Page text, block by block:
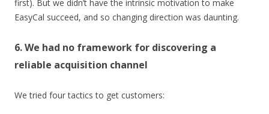
first). But we didn’t have the intrinsic motivation to make
EasyCal succeed, and so changing direction was daunting.
6. We had no framework for discovering a
reliable acquisition channel
We tried four tactics to get customers: